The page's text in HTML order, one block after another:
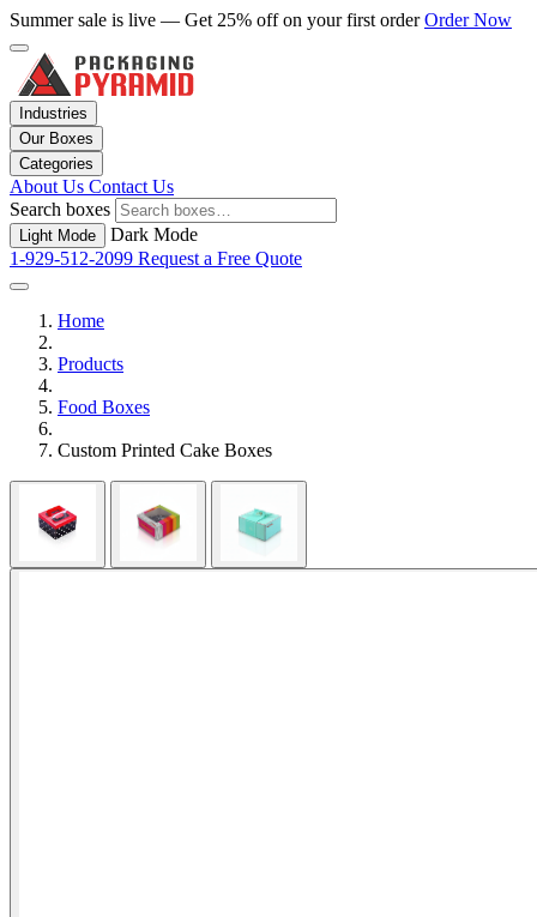
Summer sale is live — Get 25% off on your first orderOrder Now
Industries
Our Boxes
Categories
About Us Contact Us
Search boxes
Light Mode
Dark Mode
1-929-512-2099 Request a Free Quote
Home
Products
Food Boxes
Custom Printed Cake Boxes